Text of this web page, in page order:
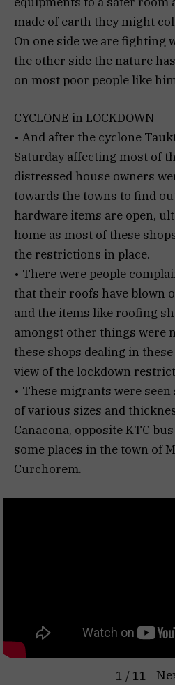
made of earth they might
On one side we are fighting
the other side the nature
on most poor people like
CYCLONE in LOCKDOWN
• And after the cyclone
Saturday affecting most of
distressed house owners
towards the towns to find
hardware items are open,
home as most of these
the restrictions in place.
• There were people
that their roofs have blown
and the items like roofing
amongst other things were
these shops dealing in
view of the lockdown
• These migrants were
of various sizes and
Canacona, opposite KTC
some places in the town of
Curchorem.
1 / 11